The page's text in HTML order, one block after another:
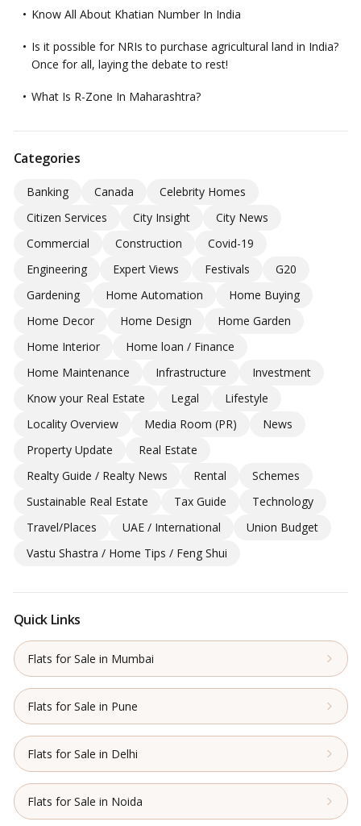
Know All About Khatian Number In India
Is it possible for NRIs to purchase agricultural land in India?
Once for all, laying the debate to rest!
What Is R-Zone In Maharashtra?
Categories
Banking Canada
Celebrity Homes
Citizen Services
City Insight
City News
Commercial
Construction
Covid-19
Engineering
Expert Views Festivals
G20
Gardening
Home Automation
Home Buying
Home Decor
Home Design
Home Garden
Home Interior
Home loan / Finance
Home Maintenance
Infrastructure
Investment
Know your Real Estate
Legal
Lifestyle
Locality Overview
Media Room (PR)
News
Property Update
Real Estate
Realty Guide / Realty News
Rental
Schemes
Sustainable Real Estate
Tax Guide
Technology
Travel/Places
UAE / International
Union Budget
Vastu Shastra / Home Tips / Feng Shui
Quick Links
Flats for Sale in Mumbai
Flats for Sale in Pune
Flats for Sale in Delhi
Flats for Sale in Noida